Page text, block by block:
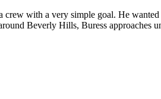
with a very simple goal. He
Beverly Hills, Buress approaches